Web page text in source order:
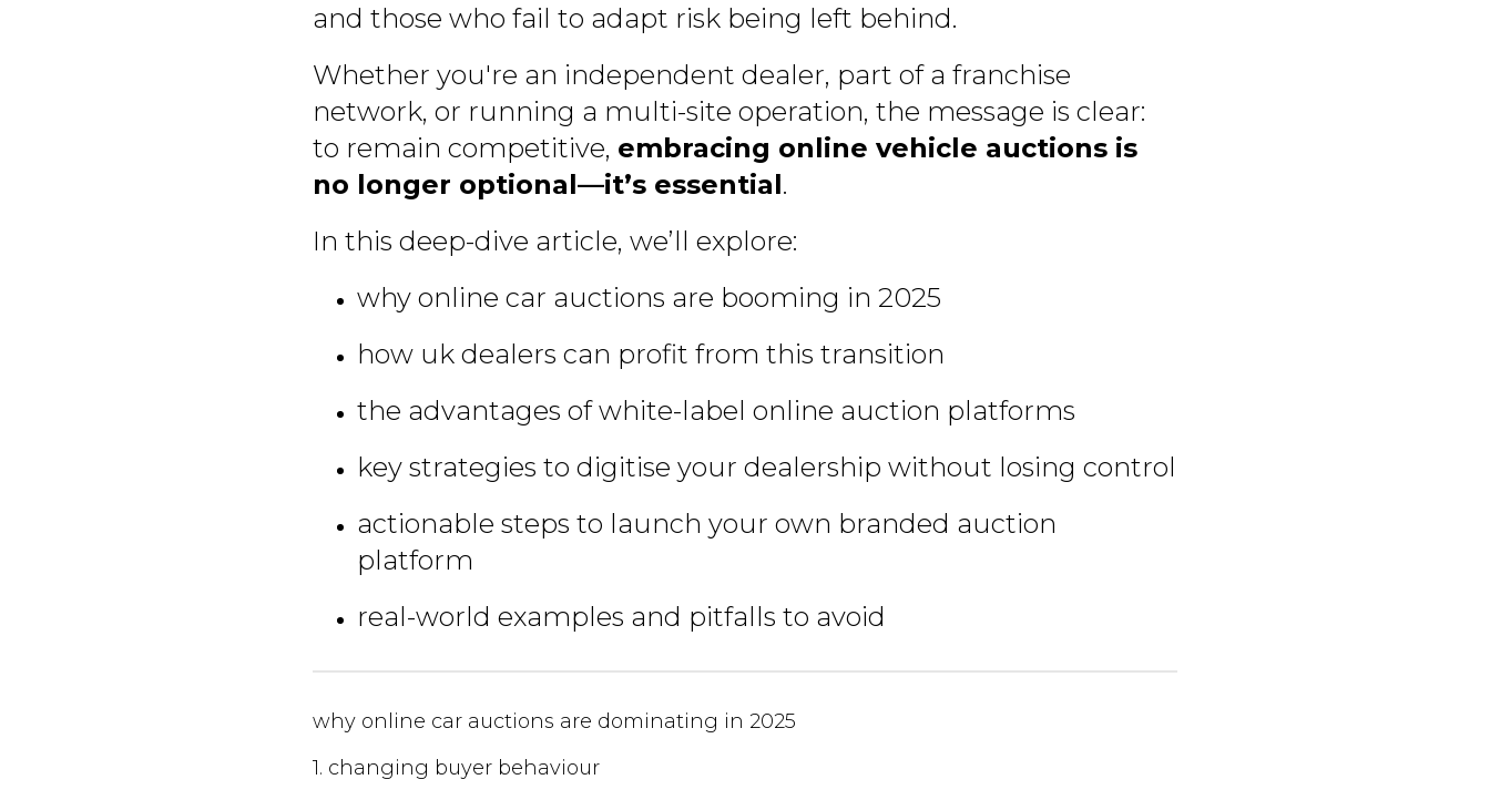
and those who fail to adapt risk being left behind.
Whether you're an independent dealer, part of a franchise
network, or running a multi-site operation, the message is clear:
to remain competitive, embracing online vehicle auctions is
no longer optional—it’s essential.
In this deep-dive article, we’ll explore:
why online car auctions are booming in 2025
how uk dealers can profit from this transition
the advantages of white-label online auction platforms
key strategies to digitise your dealership without losing control
actionable steps to launch your own branded auction
platform
real-world examples and pitfalls to avoid
why online car auctions are dominating in 2025
1. changing buyer behaviour